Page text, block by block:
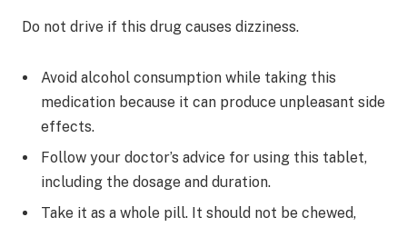
Do not drive if this drug causes dizziness.
Avoid alcohol consumption while taking this
medication because it can produce unpleasant side
effects.
Follow your doctor’s advice for using this tablet,
including the dosage and duration.
Take it as a whole pill. It should not be chewed,